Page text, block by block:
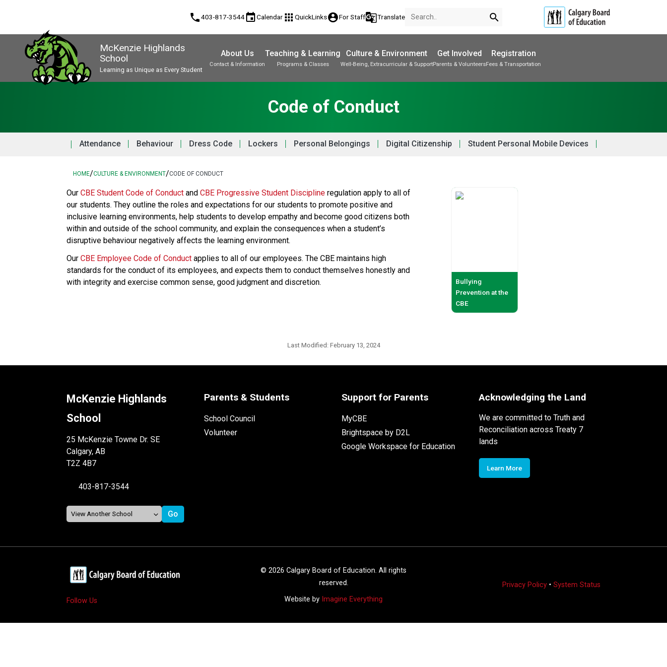
phone403-817-3544eventCalendar apps QuickLinksaccount_circleFor Staffg_translateTranslate search
McKenzie Highlands
School
Learning as Unique as Every Student
About Us
Contact & Information
Teaching & Learning
Programs & Classes
Culture & Environment
Well-Being, Extracurricular & Support
Get Involved
Parents & Volunteers
Registration
Fees & Transportation
Code of Conduct
Attendance Behaviour Dress Code Lockers Personal Belongings Digital Citizenship Student Personal Mobile Devices
HOME/CULTURE & ENVIRONMENT/CODE OF CONDUCT
​​​Our CBE Student Code of Conduct and CBE Progressive Student Discipline regulation apply to all of
our students. They outline the roles and expectations for our students to promote positive and
inclusive learning environments, help students to develop empathy and become good citizens both
within and outside of the school community, and explain the consequences when a student’s
disruptive behaviour negatively affects the learning environment.
Our CBE Employee Code of Conduct applies to all of our employees. The CBE maintains high
standards for the conduct of its employees, and expects them to conduct themselves honestly and
with integrity and exercise common sense, good judgment and discretion.​​​​
Bullying
Prevention at the
CBE
Last Modified: February 13, 2024
McKenzie Highlands
School
25 McKenzie Towne Dr. SE
Calgary, AB
T2Z 4B7
403-817-3544
Parents & Students
School Council
Volunteer
Support for Parents
MyCBE
Brightspace by D2L
Google Workspace for Education
Acknowledging the Land
We are committed to Truth and
Reconciliation across Treaty 7
lands
Learn More
Follow Us
© 2026 Calgary Board of Education. All rights
reserved.
Website by Imagine Everything
Privacy Policy• System Status